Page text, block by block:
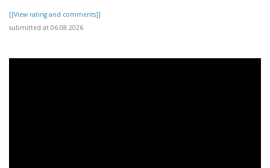
[[View rating and comments]]
submitted at 06.08.2026